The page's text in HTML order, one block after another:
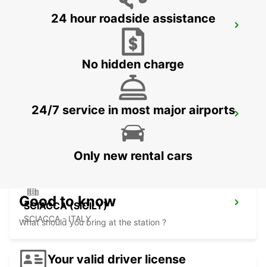
MALTA INTERNATIONAL AIRPORT
CEFALÙ (SICILY)
SCIACCA (SICILY)
SCIACCA - ITALY
24 hour roadside assistance
No hidden charge
24/7 service in most major airports
Only new rental cars
Good to know
What should you bring at the station ?
Your valid driver license